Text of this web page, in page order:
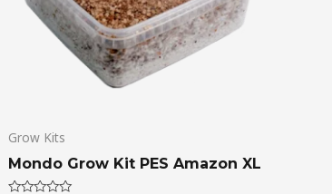
Grow Kits
Mondo Grow Kit PES Amazon XL